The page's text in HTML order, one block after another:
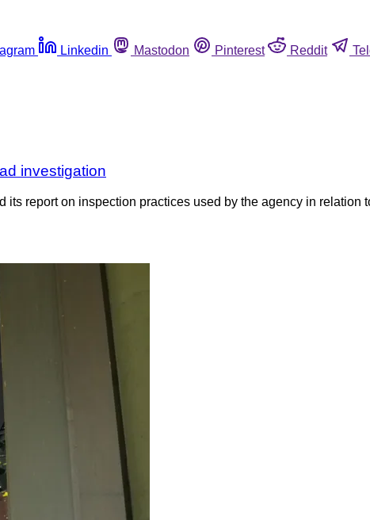
Linkedin Mastodon Pinterest Reddit
investigation
report on inspection practices used by the agency in relation